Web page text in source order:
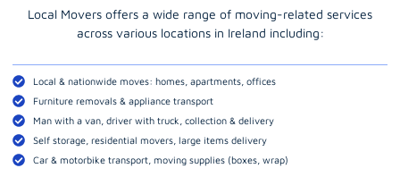
Local Movers offers a wide range of moving-related services
across various locations in Ireland including:
Local & nationwide moves: homes, apartments, offices
Furniture removals & appliance transport
Man with a van, driver with truck, collection & delivery
Self storage, residential movers, large items delivery
Car & motorbike transport, moving supplies (boxes, wrap)